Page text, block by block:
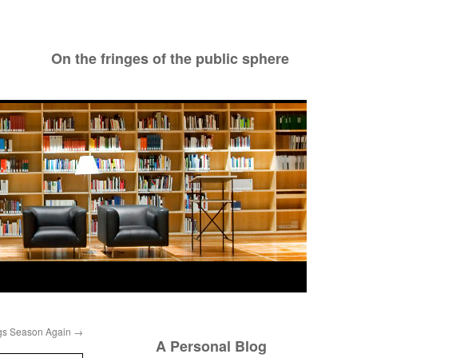
On the fringes of the public sphere
Season Again →
A Personal Blog